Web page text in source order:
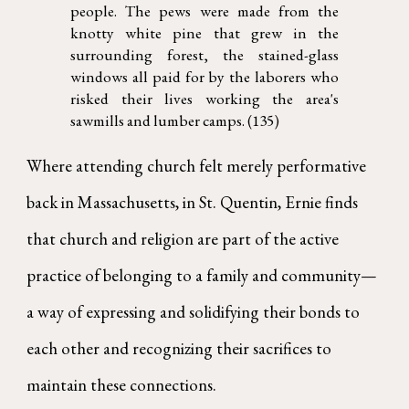
people. The pews were made from the
knotty white pine that grew in the
surrounding forest, the stained-glass
windows all paid for by the laborers who
risked their lives working the area's
sawmills and lumber camps. (135)
Where attending church felt merely performative
back in Massachusetts, in St. Quentin, Ernie finds
that church and religion are part of the active
practice of belonging to a family and community—
a way of expressing and solidifying their bonds to
each other and recognizing their sacrifices to
maintain these connections.